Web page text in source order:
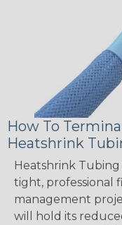
How To
Heatshrink
Heatshrink Tubing
tight, professional
management
will hold its